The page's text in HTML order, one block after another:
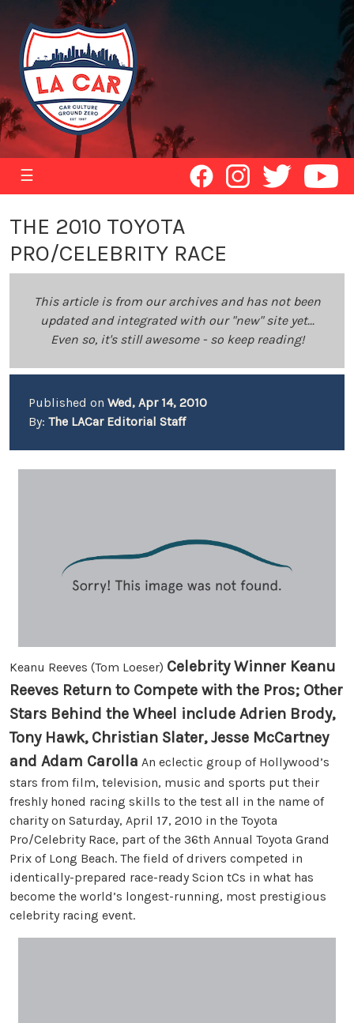
☰
THE 2010 TOYOTA
PRO/CELEBRITY RACE
This article is from our archives and has not been
updated and integrated with our "new" site yet...
Even so, it's still awesome - so keep reading!
Published on Wed, Apr 14, 2010
By: The LACar Editorial Staff
Keanu Reeves (Tom Loeser) Celebrity Winner Keanu
Reeves Return to Compete with the Pros; Other
Stars Behind the Wheel include Adrien Brody,
Tony Hawk, Christian Slater, Jesse McCartney
and Adam Carolla An eclectic group of Hollywood’s
stars from film, television, music and sports put their
freshly honed racing skills to the test all in the name of
charity on Saturday, April 17, 2010 in the Toyota
Pro/Celebrity Race, part of the 36th Annual Toyota Grand
Prix of Long Beach. The field of drivers competed in
identically-prepared race-ready Scion tCs in what has
become the world’s longest-running, most prestigious
celebrity racing event.